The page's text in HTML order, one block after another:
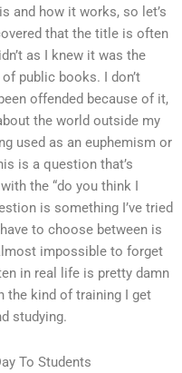
and how it works, so let’s
that the title is often
as I knew it was the
public books. I don’t
offended because of it,
the world outside my
used as an euphemism or
is a question that’s
the “do you think I
is something I’ve tried
to choose between is
impossible to forget
in real life is pretty damn
the kind of training I get
studying.
To Students